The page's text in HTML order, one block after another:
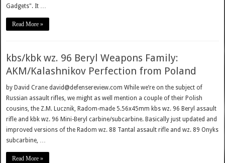
Gadgets". It …
Read More »
kbs/kbk wz. 96 Beryl Weapons Family:
AKM/Kalashnikov Perfection from Poland
by David Crane david@defensereview.com While we’re on the subject of
Russian assault rifles, we might as well mention a couple of their Polish
cousins, the Z.M. Lucznik, Radom-made 5.56x45mm kbs wz. 96 Beryl assault
rifle and kbk wz. 96 Mini-Beryl carbine/subcarbine. Basically just updated and
improved versions of the Radom wz. 88 Tantal assault rifle and wz. 89 Onyks
subcarbine, …
Read More »